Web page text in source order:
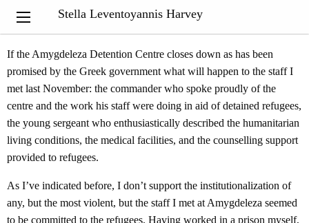
Stella Leventoyannis Harvey
“The virtue of justice consists in moderation, as regulated by
wisdom.”
If the Amygdeleza Detention Centre closes down as has been
promised by the Greek government what will happen to the staff I
met last November: the commander who spoke proudly of the
centre and the work his staff were doing in aid of detained refugees,
the young sergeant who enthusiastically described the humanitarian
living conditions, the medical facilities, and the counselling support
provided to refugees.
As I’ve indicated before, I don’t support the institutionalization of
any, but the most violent, but the staff I met at Amygdeleza seemed
to be committed to the refugees. Having worked in a prison myself,